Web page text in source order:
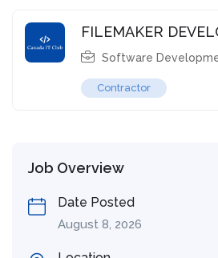
FILEMAKER
Software
Contractor
Job Overview
Date Posted
August 8, 2026